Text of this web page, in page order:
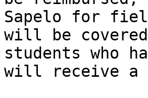
Sapelo for
will be
students who
will receive a